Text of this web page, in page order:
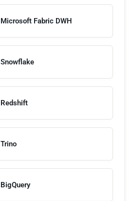
Microsoft Fabric DWH
Snowflake
Redshift
Trino
BigQuery